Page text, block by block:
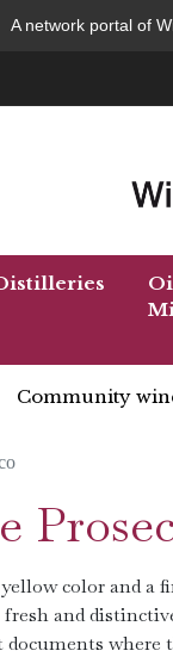
A network portal of
Community
color and a
and
where